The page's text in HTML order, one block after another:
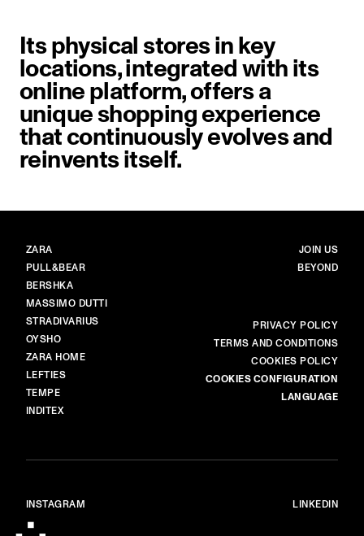
Its physical stores in key
locations, integrated with its
online platform, offers a
unique shopping experience
that continuously evolves and
reinvents itself.
BRANDS
ZARA
PULL&BEAR
BERSHKA
MASSIMO DUTTI
STRADIVARIUS
OYSHO
ZARA HOME
LEFTIES
TEMPE
INDITEX
MAIN
JOIN US
BEYOND
PRIVACY POLICY
TERMS AND CONDITIONS
COOKIES POLICY
COOKIES CONFIGURATION
LANGUAGE
INSTAGRAM LINKEDIN